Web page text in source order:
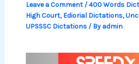
Leave a Comment /400 Words
High Court,Ediorial Dictations,
UPSSSC Dictations/ Byadmin